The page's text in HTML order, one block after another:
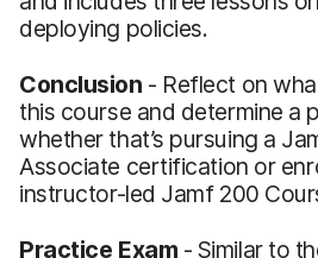
deploying policies.
Conclusion - Reflect on
this course and determine a
whether that’s pursuing a
Associate certification or
instructor-led Jamf 200
Practice Exam - Similar to